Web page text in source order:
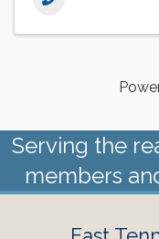
Serving the
members